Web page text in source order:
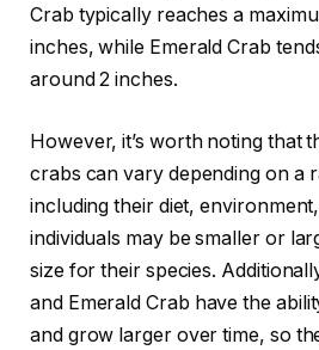
Crab typically reaches a
inches, while Emerald Crab
around 2 inches.
However, it’s worth noting that
crabs can vary depending on a
including their diet,
individuals may be smaller or
size for their species.
and Emerald Crab have the
and grow larger over time, so